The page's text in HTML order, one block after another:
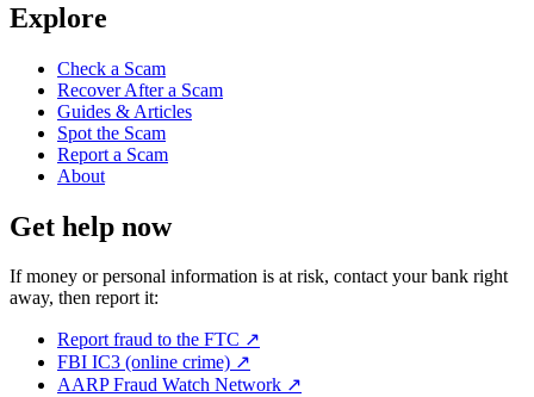
Explore
Check a Scam
Recover After a Scam
Guides & Articles
Spot the Scam
Report a Scam
About
Get help now
If money or personal information is at risk, contact your bank right
away, then report it:
Report fraud to the FTC ↗
FBI IC3 (online crime) ↗
AARP Fraud Watch Network ↗